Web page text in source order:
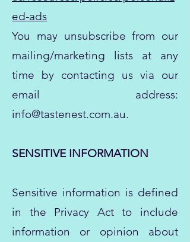
ed-ads
You may unsubscribe from our
mailing/marketing lists at any
time by contacting us via our
email address:
info@tastenest.com.au.
SENSITIVE INFORMATION
Sensitive information is defined
in the Privacy Act to include
information or opinion about